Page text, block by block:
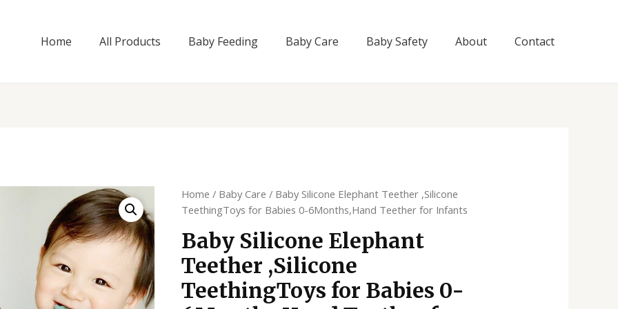
Home All Products Baby Feeding Baby Care Baby Safety About Contact
Home / Baby Care / Baby Silicone Elephant Teether ,Silicone
TeethingToys for Babies 0-6Months,Hand Teether for Infants
Baby Silicone Elephant
Teether ,Silicone
TeethingToys for Babies 0-